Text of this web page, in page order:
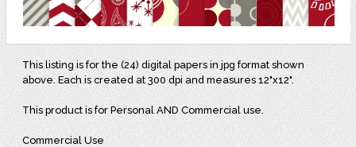
This listing is for the (24) digital papers in jpg format shown
above. Each is created at 300 dpi and measures 12"x12".
This product is for Personal AND Commercial use.
Commercial Use